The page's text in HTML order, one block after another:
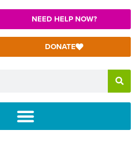
NEED HELP NOW?
DONATE